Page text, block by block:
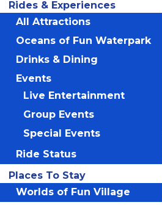
Registration
Instructions
Festival of Music is one of
and celebrated student
Kansas City.
Our festival offers two
bands, orchestras, and
open to all grade levels and
Internationally known
the performance and make
Rides & Experiences
All Attractions
Oceans of Fun Waterpark
Drinks & Dining
Events
Live Entertainment
Group Events
Special Events
Ride Status
Places To Stay
Worlds of Fun Village